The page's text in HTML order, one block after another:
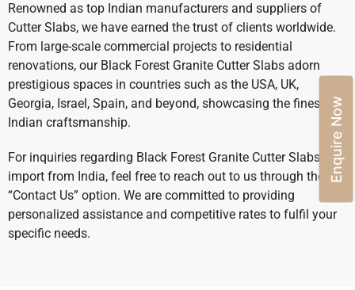
Renowned as top Indian manufacturers and suppliers of
Cutter Slabs, we have earned the trust of clients worldwide.
From large-scale commercial projects to residential
renovations, our Black Forest Granite Cutter Slabs adorn
prestigious spaces in countries such as the USA, UK,
Georgia, Israel, Spain, and beyond, showcasing the finest
Indian craftsmanship.
For inquiries regarding Black Forest Granite Cutter Slabs
import from India, feel free to reach out to us through the
“Contact Us” option. We are committed to providing
personalized assistance and competitive rates to fulfil your
specific needs.
Enquire Now